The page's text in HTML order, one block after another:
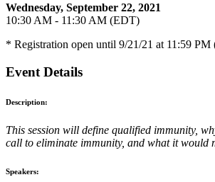
Wednesday, September 22, 2021
10:30 AM - 11:30 AM (EDT)
* Registration open until 9/21/21 at 11:59
Event Details
Description:
This session will define qualified immunity,
call to eliminate immunity, and what it would
Speakers: